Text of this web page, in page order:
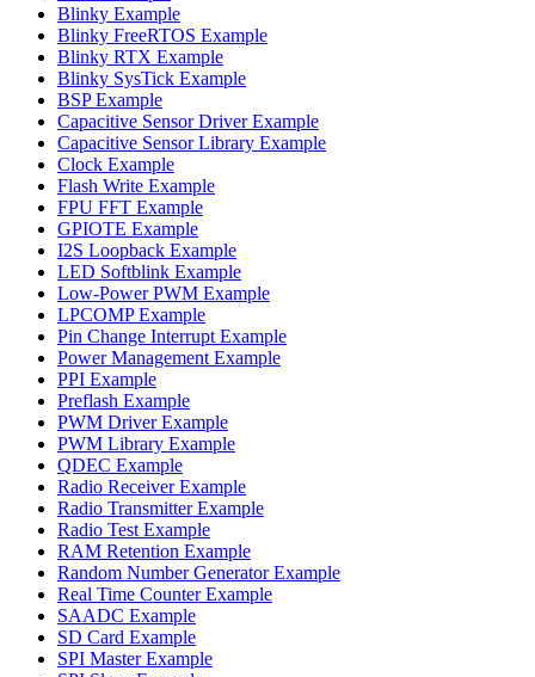
Blinky Example
Blinky FreeRTOS Example
Blinky RTX Example
Blinky SysTick Example
BSP Example
Capacitive Sensor Driver Example
Capacitive Sensor Library Example
Clock Example
Flash Write Example
FPU FFT Example
GPIOTE Example
I2S Loopback Example
LED Softblink Example
Low-Power PWM Example
LPCOMP Example
Pin Change Interrupt Example
Power Management Example
PPI Example
Preflash Example
PWM Driver Example
PWM Library Example
QDEC Example
Radio Receiver Example
Radio Transmitter Example
Radio Test Example
RAM Retention Example
Random Number Generator Example
Real Time Counter Example
SAADC Example
SD Card Example
SPI Master Example